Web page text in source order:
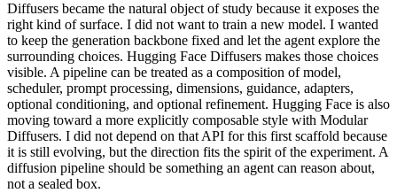
Diffusers became the natural object of study because it exposes the
right kind of surface. I did not want to train a new model. I wanted
to keep the generation backbone fixed and let the agent explore the
surrounding choices. Hugging Face Diffusers makes those choices
visible. A pipeline can be treated as a composition of model,
scheduler, prompt processing, dimensions, guidance, adapters,
optional conditioning, and optional refinement. Hugging Face is also
moving toward a more explicitly composable style with Modular
Diffusers. I did not depend on that API for this first scaffold because
it is still evolving, but the direction fits the spirit of the experiment. A
diffusion pipeline should be something an agent can reason about,
not a sealed box.